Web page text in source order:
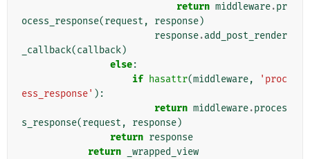
return middleware.pr
ocess_response(request , response)
response.add_post_render
_callback(callback)
else:
if hasattr(middleware,
'proc
ess_response' ):
return middleware.proces
s_response(request , response)
return response
return
_wrapped_view